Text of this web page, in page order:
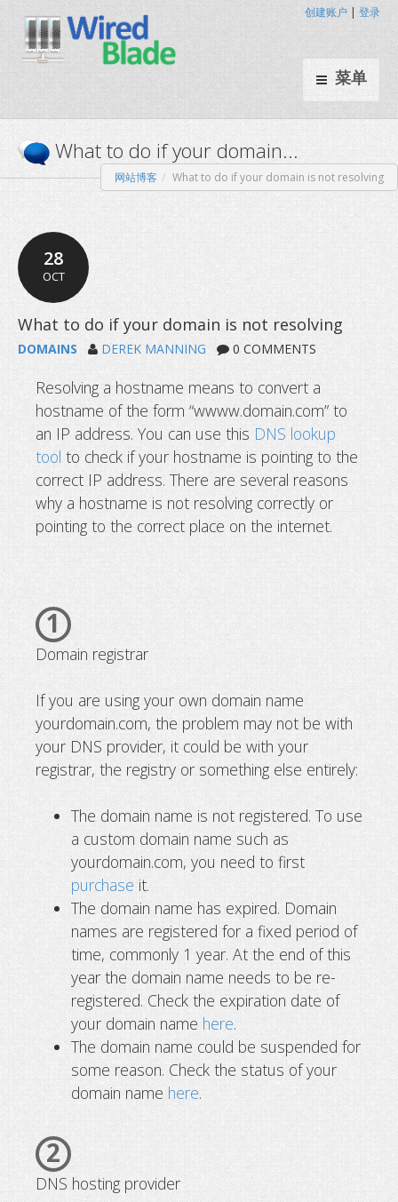
菜单
创建账户 | 登录
What to do if your domain...
网站博客 What to do if your domain is not resolving
28
OCT
What to do if your domain is not
DOMAINS DEREK MANNING 0 COMMENTS
Resolving a hostname means to convert a
hostname of the form “wwww.domain.com” to
an IP address. You can use this DNS lookup
tool to check if your hostname is pointing to the
correct IP address. There are several reasons
why a hostname is not resolving correctly or
pointing to the correct place on the internet.
1
Domain registrar
If you are using your own domain name
yourdomain.com, the problem may not be with
your DNS provider, it could be with your
registrar, the registry or something else entirely:
The domain name is not registered. To use
a custom domain name such as
yourdomain.com, you need to first
purchase it.
The domain name has expired. Domain
names are registered for a fixed period of
time, commonly 1 year. At the end of this
year the domain name needs to be re-
registered. Check the expiration date of
your domain name here.
The domain name could be suspended for
some reason. Check the status of your
domain name here.
2
DNS hosting provider